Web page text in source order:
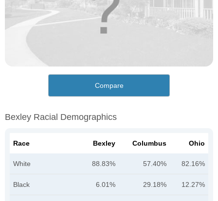
Compare
Bexley Racial Demographics
Race Bexley Columbus Ohio
White 88.83% 57.40% 82.16%
Black 6.01% 29.18% 12.27%